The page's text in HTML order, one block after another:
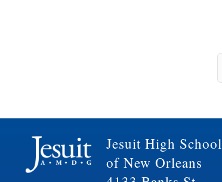
Jesuit High School
of New Orleans